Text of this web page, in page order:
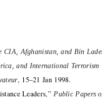
CIA, Afghanistan, and Bin
and International Terrorism
, 15–21 Jan 1998.
Leaders,”Public Papers